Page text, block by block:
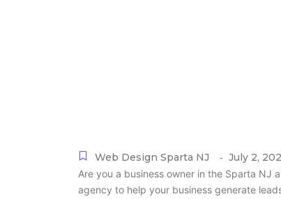
Web Design Sparta NJ - July 2,
Are you a business owner in the Sparta NJ
agency to help your business generate